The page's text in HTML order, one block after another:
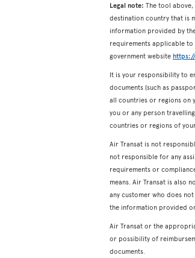
Legal note: The tool
destination country that is
information provided by
requirements applicable
government website
It is your responsibility to
documents (such as
all countries or regions on
you or any person
countries or regions of
Air Transat is not
not responsible for any
requirements or
means. Air Transat is also
any customer who does
the information provided
Air Transat or the
or possibility of
documents.